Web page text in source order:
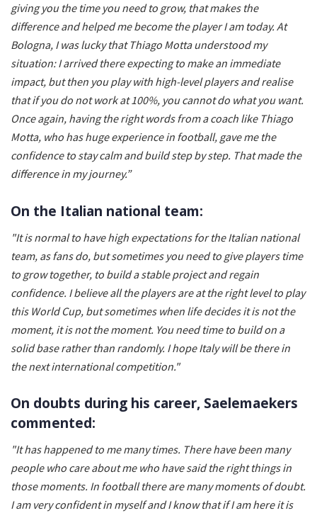
giving you the time you need to grow, that makes the
difference and helped me become the player I am today. At
Bologna, I was lucky that Thiago Motta understood my
situation: I arrived there expecting to make an immediate
impact, but then you play with high-level players and realise
that if you do not work at 100%, you cannot do what you want.
Once again, having the right words from a coach like Thiago
Motta, who has huge experience in football, gave me the
confidence to stay calm and build step by step. That made the
difference in my journey.”
On the Italian national team:
"It is normal to have high expectations for the Italian national
team, as fans do, but sometimes you need to give players time
to grow together, to build a stable project and regain
confidence. I believe all the players are at the right level to play
this World Cup, but sometimes when life decides it is not the
moment, it is not the moment. You need time to build on a
solid base rather than randomly. I hope Italy will be there in
the next international competition."
On doubts during his career, Saelemaekers
commented:
"It has happened to me many times. There have been many
people who care about me who have said the right things in
those moments. In football there are many moments of doubt.
I am very confident in myself and I know that if I am here it is